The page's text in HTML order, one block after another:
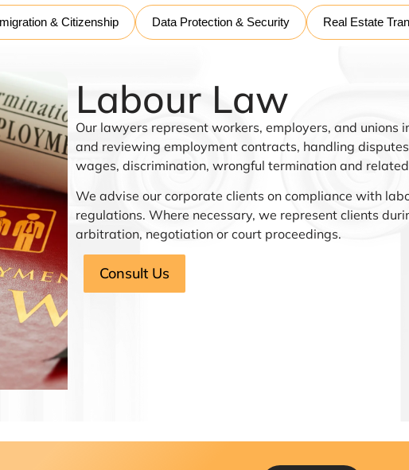
& Citizenship Data Protection & Security Real Estate
Labour Law
Our lawyers represent workers, employers, and unions
and reviewing employment contracts, handling
wages, discrimination, wrongful termination and related
We advise our corporate clients on compliance with
regulations. Where necessary, we represent clients
arbitration, negotiation or court proceedings.
Consult Us